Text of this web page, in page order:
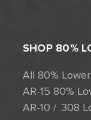
SHOP 80%
All 80%
AR-15 80%
AR-10 / .308